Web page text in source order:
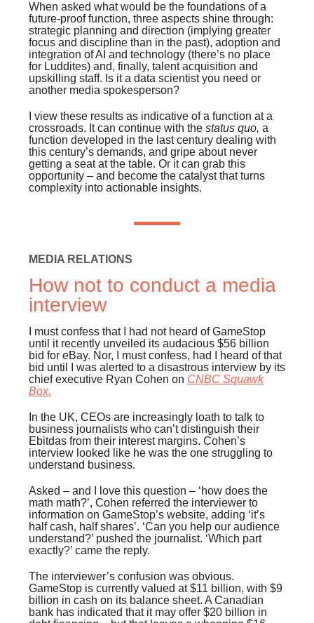
When asked what would be the foundations of a
future-proof function, three aspects shine through:
strategic planning and direction (implying greater
focus and discipline than in the past), adoption and
integration of AI and technology (there’s no place
for Luddites) and, finally, talent acquisition and
upskilling staff. Is it a data scientist you need or
another media spokesperson?
I view these results as indicative of a function at a
crossroads. It can continue with the status quo, a
function developed in the last century dealing with
this century’s demands, and gripe about never
getting a seat at the table. Or it can grab this
opportunity – and become the catalyst that turns
complexity into actionable insights.
MEDIA RELATIONS
How not to conduct a media
interview
I must confess that I had not heard of GameStop
until it recently unveiled its audacious $56 billion
bid for eBay. Nor, I must confess, had I heard of that
bid until I was alerted to a disastrous interview by its
chief executive Ryan Cohen on CNBC Squawk
Box.
In the UK, CEOs are increasingly loath to talk to
business journalists who can’t distinguish their
Ebitdas from their interest margins. Cohen’s
interview looked like he was the one struggling to
understand business.
Asked – and I love this question – ‘how does the
math math?’, Cohen referred the interviewer to
information on GameStop’s website, adding ‘it’s
half cash, half shares’. ‘Can you help our audience
understand?’ pushed the journalist. ‘Which part
exactly?’ came the reply.
The interviewer’s confusion was obvious.
GameStop is currently valued at $11 billion, with $9
billion in cash on its balance sheet. A Canadian
bank has indicated that it may offer $20 billion in